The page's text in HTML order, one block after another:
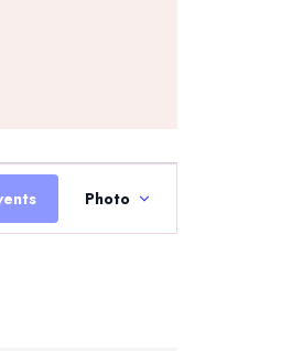
Event
Views
Navigation
Photo